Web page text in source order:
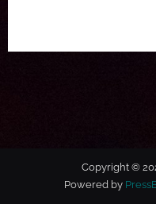
Copyright ©
Powered by